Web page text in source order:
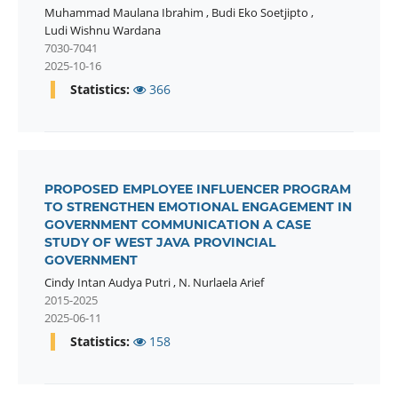
Muhammad Maulana Ibrahim , Budi Eko Soetjipto ,
Ludi Wishnu Wardana
7030-7041
2025-10-16
Statistics: 366
PROPOSED EMPLOYEE INFLUENCER PROGRAM
TO STRENGTHEN EMOTIONAL ENGAGEMENT IN
GOVERNMENT COMMUNICATION A CASE
STUDY OF WEST JAVA PROVINCIAL
GOVERNMENT
Cindy Intan Audya Putri, N. Nurlaela Arief
2015-2025
2025-06-11
Statistics: 158